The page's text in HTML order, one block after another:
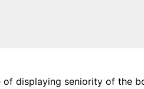
displaying seniority of the